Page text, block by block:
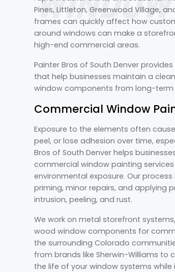
Pines, Littleton, Greenwood Village,
frames can quickly affect how
around windows can make a
high-end commercial areas.
Painter Bros of South Denver
that help businesses maintain a
window components from long-
Commercial Window
Exposure to the elements often
peel, or lose adhesion over time,
Bros of South Denver helps
commercial window painting
environmental exposure. Our
priming, minor repairs, and applying
intrusion, peeling, and rust.
We work on metal storefront
wood window components for
the surrounding Colorado
from brands like Sherwin-Williams
the life of your window systems